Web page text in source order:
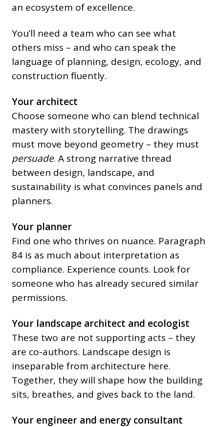
an ecosystem of excellence.
You’ll need a team who can see what
others miss – and who can speak the
language of planning, design, ecology, and
construction fluently.
Your architect
Choose someone who can blend technical
mastery with storytelling. The drawings
must move beyond geometry – they must
persuade. A strong narrative thread
between design, landscape, and
sustainability is what convinces panels and
planners.
Your planner
Find one who thrives on nuance. Paragraph
84 is as much about interpretation as
compliance. Experience counts. Look for
someone who has already secured similar
permissions.
Your landscape architect and ecologist
These two are not supporting acts – they
are co-authors. Landscape design is
inseparable from architecture here.
Together, they will shape how the building
sits, breathes, and gives back to the land.
Your engineer and energy consultant